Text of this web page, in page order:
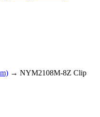
→ NYM2108M-8Z Clip